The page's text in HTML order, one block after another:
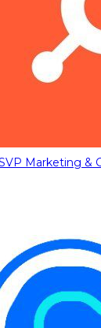
Marketing &